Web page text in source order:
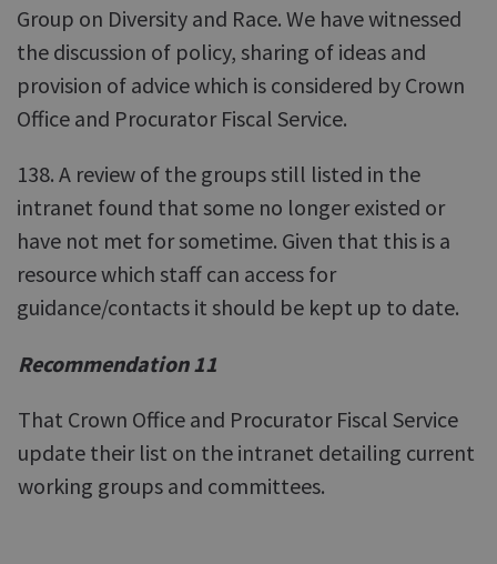
Group on Diversity and Race. We have witnessed
the discussion of policy, sharing of ideas and
provision of advice which is considered by Crown
Office and Procurator Fiscal Service.
138. A review of the groups still listed in the
intranet found that some no longer existed or
have not met for sometime. Given that this is a
resource which staff can access for
guidance/contacts it should be kept up to date.
Recommendation 11
That Crown Office and Procurator Fiscal Service
update their list on the intranet detailing current
working groups and committees.